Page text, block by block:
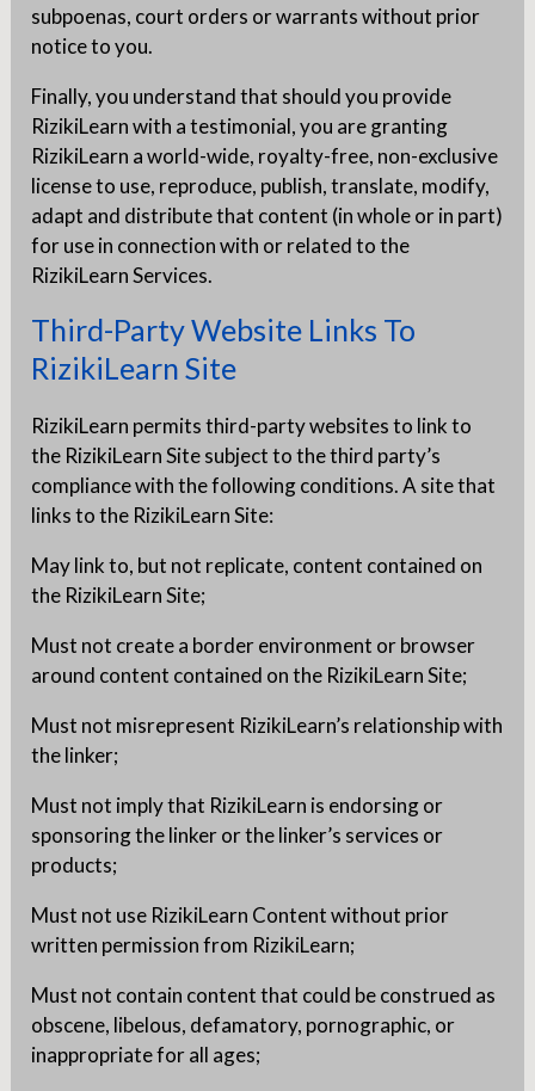
subpoenas, court orders or warrants without prior
notice to you.
Finally, you understand that should you provide
RizikiLearn with a testimonial, you are granting
RizikiLearn a world-wide, royalty-free, non-exclusive
license to use, reproduce, publish, translate, modify,
adapt and distribute that content (in whole or in part)
for use in connection with or related to the
RizikiLearn Services.
Third-Party Website Links To
RizikiLearn Site
RizikiLearn permits third-party websites to link to
the RizikiLearn Site subject to the third party’s
compliance with the following conditions. A site that
links to the RizikiLearn Site:
May link to, but not replicate, content contained on
the RizikiLearn Site;
Must not create a border environment or browser
around content contained on the RizikiLearn Site;
Must not misrepresent RizikiLearn’s relationship with
the linker;
Must not imply that RizikiLearn is endorsing or
sponsoring the linker or the linker’s services or
products;
Must not use RizikiLearn Content without prior
written permission from RizikiLearn;
Must not contain content that could be construed as
obscene, libelous, defamatory, pornographic, or
inappropriate for all ages;